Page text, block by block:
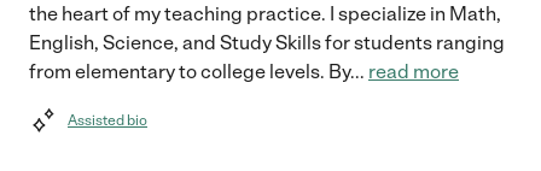
the heart of my teaching practice. I specialize in Math,
English, Science, and Study Skills for students ranging
from elementary to college levels. By... read more
Assisted bio